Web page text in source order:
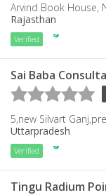
Arvind Book House,
Rajasthan
Verified
Sai Baba
5,new Silvart
Uttarpradesh
Verified
Tingu Radium